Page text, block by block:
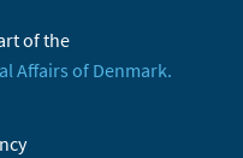
of the
Affairs of Denmark.